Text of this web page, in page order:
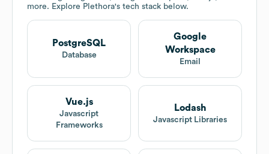
more. Explore Plethora's tech stack below.
PostgreSQL
Database
Google
Workspace
Email
Vue.js
Javascript
Frameworks
Lodash
Javascript Libraries